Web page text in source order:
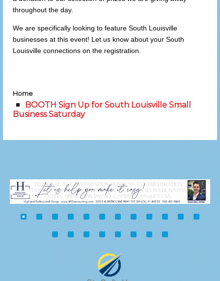
throughout the day.
We are specifically looking to feature South Louisville
businesses at this event! Let us know about your South
Louisville connections on the registration.
Home
BOOTH Sign Up for South Louisville Small
Business Saturday